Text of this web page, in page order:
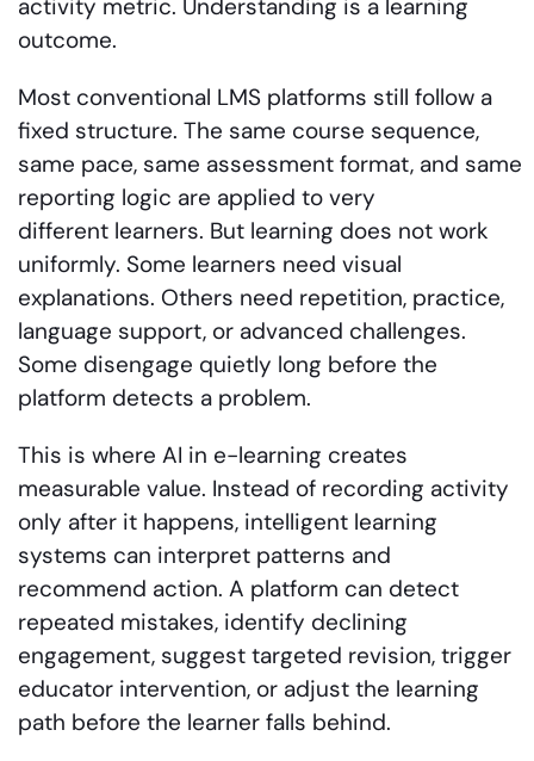
activity metric. Understanding is a learning
outcome.
Most conventional LMS platforms still follow a
fixed structure. The same course sequence,
same pace, same assessment format, and same
reporting logic are applied to very
different learners. But learning does not work
uniformly. Some learners need visual
explanations. Others need repetition, practice,
language support, or advanced challenges.
Some disengage quietly long before the
platform detects a problem.
This is where AI in e-learning creates
measurable value. Instead of recording activity
only after it happens, intelligent learning
systems can interpret patterns and
recommend action. A platform can detect
repeated mistakes, identify declining
engagement, suggest targeted revision, trigger
educator intervention, or adjust the learning
path before the learner falls behind.